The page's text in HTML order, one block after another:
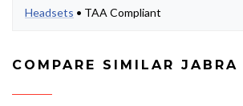
Headsets • TAA Compliant
COMPARE SIMILAR JABRA